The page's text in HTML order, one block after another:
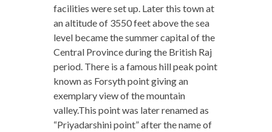
facilities were set up. Later this town at
an altitude of 3550 feet above the sea
level became the summer capital of the
Central Province during the British Raj
period. There is a famous hill peak point
known as Forsyth point giving an
exemplary view of the mountain
valley.This point was later renamed as
“Priyadarshini point” after the name of